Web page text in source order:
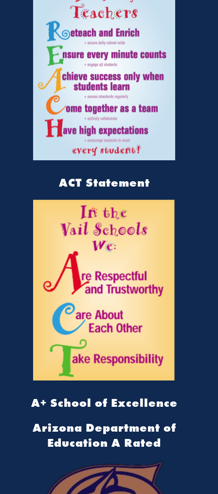
ACT Statement
A+ School of Excellence
Arizona Department of
Education A Rated